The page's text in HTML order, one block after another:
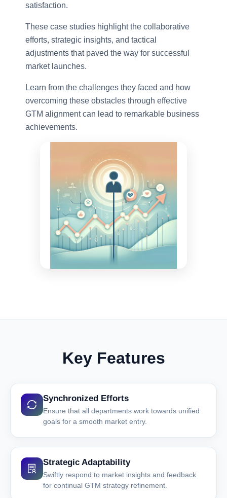
satisfaction.
These case studies highlight the collaborative
efforts, strategic insights, and tactical
adjustments that paved the way for successful
market launches.
Learn from the challenges they faced and how
overcoming these obstacles through effective
GTM alignment can lead to remarkable business
achievements.
Key Features
Synchronized Efforts
Ensure that all departments work towards unified
goals for a smooth market entry.
Strategic Adaptability
Swiftly respond to market insights and feedback
for continual GTM strategy refinement.